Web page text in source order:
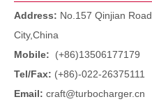
Address: No.157 Qinjian
City,China
Mobile:
(+86)13506177179
Tel/Fax: (+86)-022-26375111
Email: craft@turbocharger.cn